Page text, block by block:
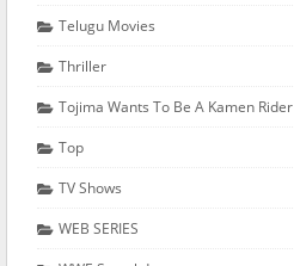
Telugu Movies
Thriller
Tojima Wants To Be A Kamen Rider
Top
TV Shows
WEB SERIES